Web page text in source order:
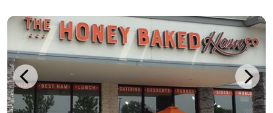
special occasion, we've got you cove